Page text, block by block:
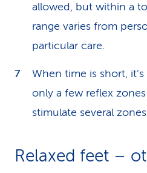
allowed, but within a
range varies from
particular care.
When time is short,
only a few reflex
stimulate several
Relaxed feet –